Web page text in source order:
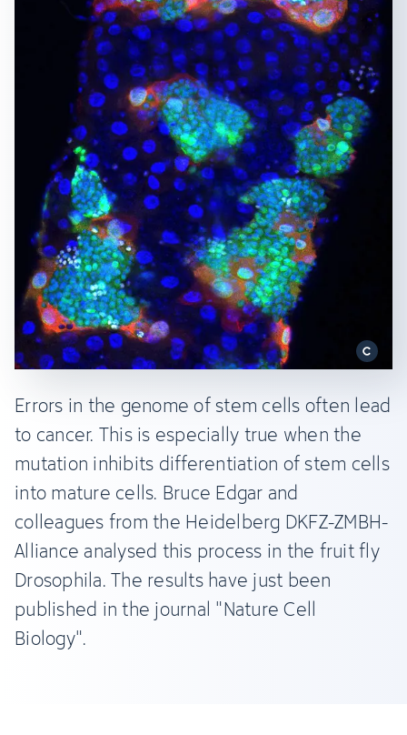
Errors in the genome of stem cells often lead
to cancer. This is especially true when the
mutation inhibits differentiation of stem cells
into mature cells. Bruce Edgar and
colleagues from the Heidelberg DKFZ-ZMBH-
Alliance analysed this process in the fruit fly
Drosophila. The results have just been
published in the journal "Nature Cell
Biology".